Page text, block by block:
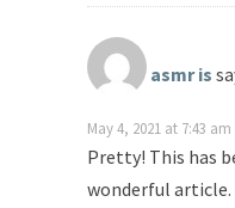
asmr is
May 4, 2021 at 7:43 am
Pretty! This has
wonderful article.